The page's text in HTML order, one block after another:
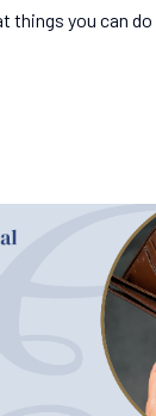
things you can